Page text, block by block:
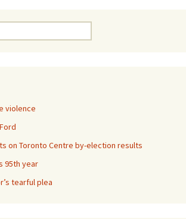
violence
on Toronto Centre by-election results
95th year
tearful plea